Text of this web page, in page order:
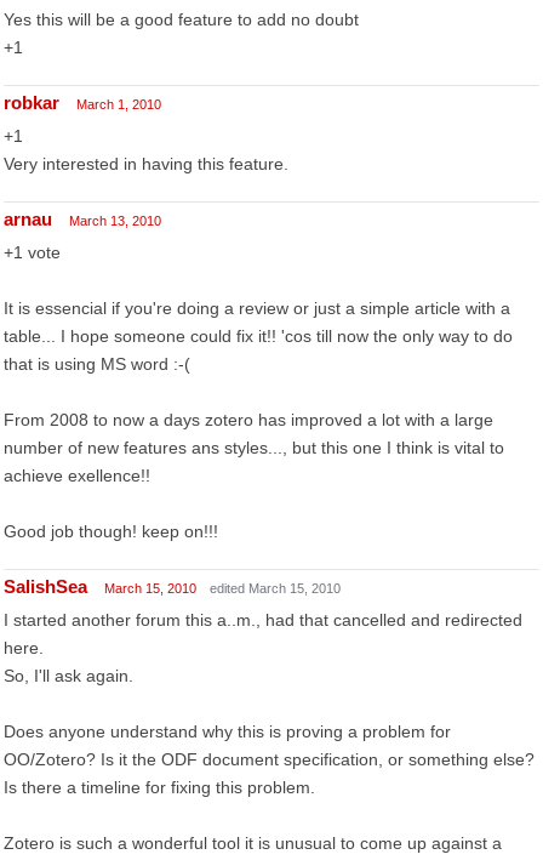
Yes this will be a good feature to add no doubt
+1
robkar March 1, 2010
+1
Very interested in having this feature.
arnau March 13, 2010
+1 vote
It is essencial if you're doing a review or just a simple article with a
table... I hope someone could fix it!! 'cos till now the only way to do
that is using MS word :-(
From 2008 to now a days zotero has improved a lot with a large
number of new features ans styles..., but this one I think is vital to
achieve exellence!!
Good job though! keep on!!!
SalishSea March 15, 2010 edited March 15, 2010
I started another forum this a..m., had that cancelled and redirected
here.
So, I'll ask again.
Does anyone understand why this is proving a problem for
OO/Zotero? Is it the ODF document specification, or something else?
Is there a timeline for fixing this problem.
Zotero is such a wonderful tool it is unusual to come up against a